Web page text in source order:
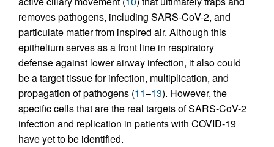
removes pathogens, including SARS-CoV-2, and
particulate matter from inspired air. Although this
epithelium serves as a front line in respiratory
defense against lower airway infection, it also could
be a target tissue for infection, multiplication, and
propagation of pathogens (11–13). However, the
specific cells that are the real targets of SARS-CoV-2
infection and replication in patients with COVID-19
have yet to be identified.